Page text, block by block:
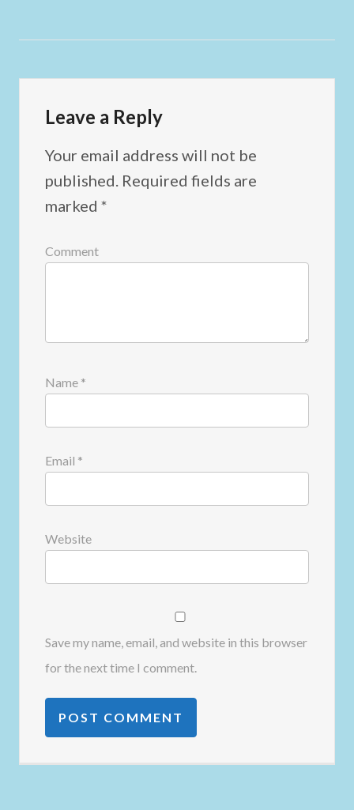
Leave a Reply
Your email address will not be
published. Required fields are
marked *
Comment
Name *
Email *
Website
Save my name, email, and website in this browser
for the next time I comment.